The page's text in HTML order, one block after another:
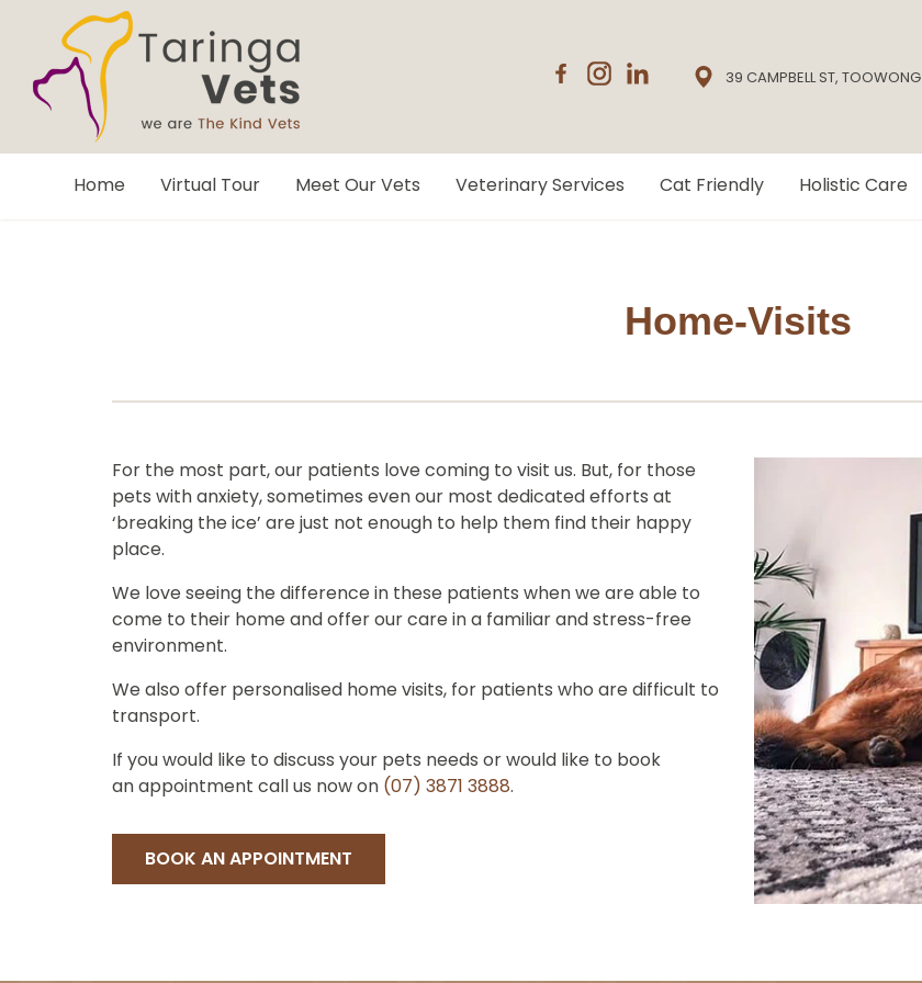
Home Virtual Tour Meet Our Vets Veterinary Services Cat Friendly Holistic Care
39 CAMPBELL ST, TOOWONG
Home-Visits
For the most part, our patients love coming to visit us. But, for those
pets with anxiety, sometimes even our most dedicated efforts at
‘breaking the ice’ are just not enough to help them find their happy
place.
We love seeing the difference in these patients when we are able to
come to their home and offer our care in a familiar and stress-free
environment.
We also offer personalised home visits, for patients who are difficult to
transport.
If you would like to discuss your pets needs or would like to book
an appointment call us now on (07) 3871 3888.
BOOK AN APPOINTMENT